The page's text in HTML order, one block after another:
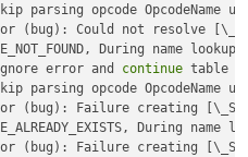
parsing opcode OpcodeName
Could not resolve
During name
error and continue table
parsing opcode OpcodeName
Failure creating
During name
Failure creating